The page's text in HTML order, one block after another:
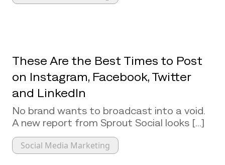
These Are the Best Times to Post
on Instagram, Facebook, Twitter
and LinkedIn
No brand wants to broadcast into a void.
A new report from Sprout Social looks [...]
Social Media Marketing